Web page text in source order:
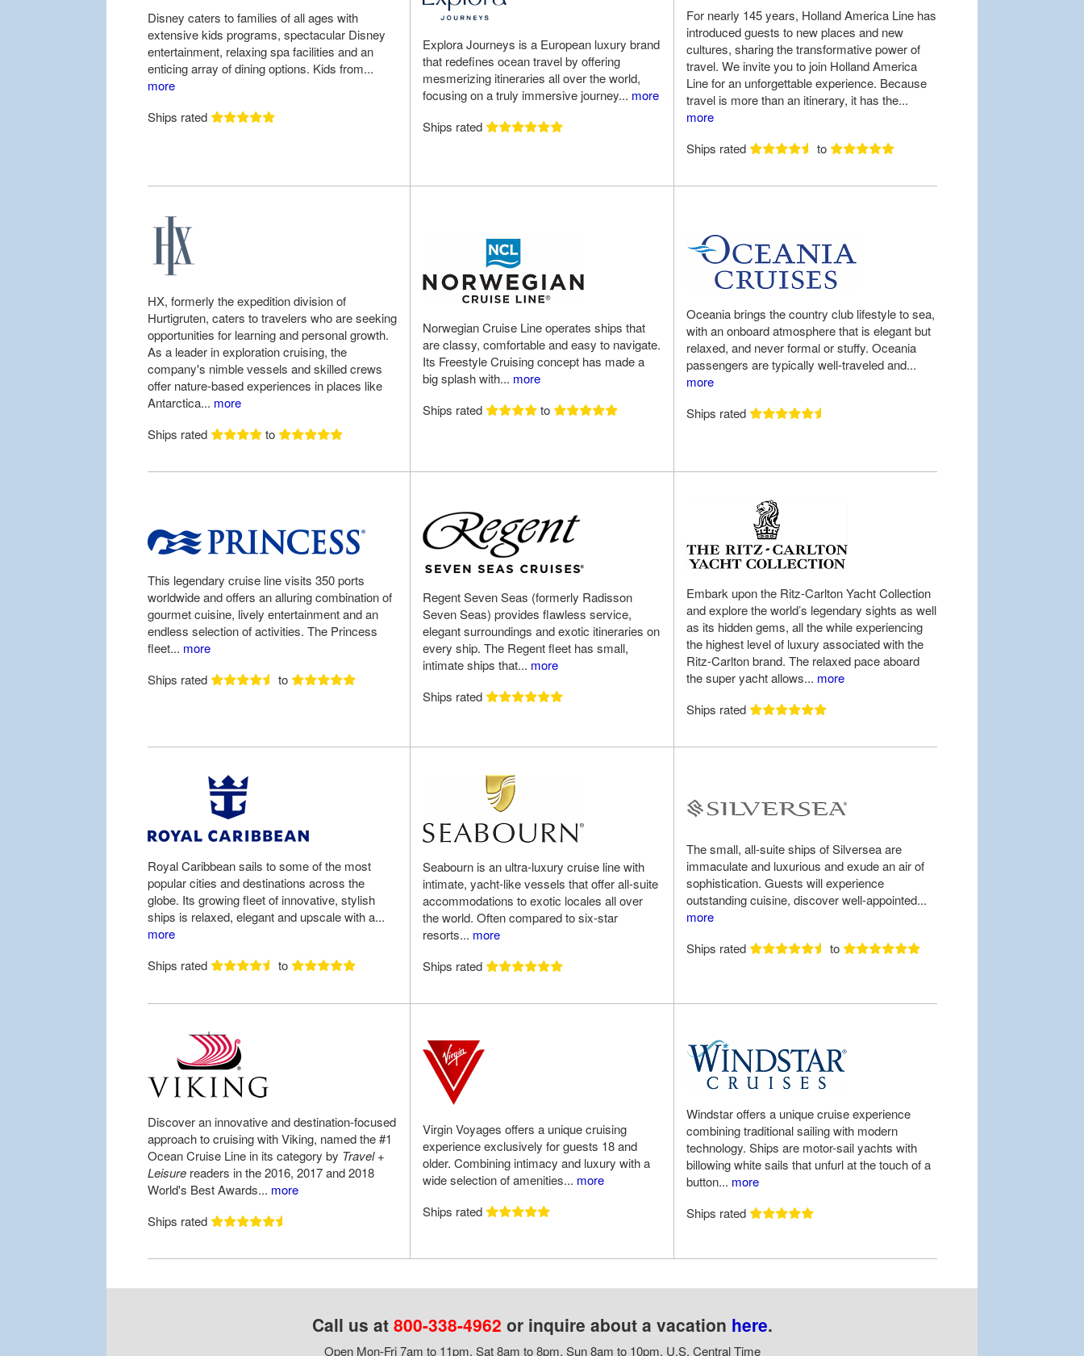
Disney caters to families of all ages with
extensive kids programs, spectacular Disney
entertainment, relaxing spa facilities and an
enticing array of dining options. Kids from...
more
Ships rated
Explora Journeys is a European luxury brand
that redefines ocean travel by offering
mesmerizing itineraries all over the world,
focusing on a truly immersive journey... more
Ships rated
For nearly 145 years, Holland America Line has
introduced guests to new places and new
cultures, sharing the transformative power of
travel. We invite you to join Holland America
Line for an unforgettable experience. Because
travel is more than an itinerary, it has the...
more
Ships rated
to
HX, formerly the expedition division of
Hurtigruten, caters to travelers who are seeking
opportunities for learning and personal growth.
As a leader in exploration cruising, the
company's nimble vessels and skilled crews
offer nature-based experiences in places like
Antarctica... more
Ships rated
to
Norwegian Cruise Line operates ships that
are classy, comfortable and easy to navigate.
Its Freestyle Cruising concept has made a
big splash with... more
Ships rated
to
Oceania brings the country club lifestyle to sea,
with an onboard atmosphere that is elegant but
relaxed, and never formal or stuffy. Oceania
passengers are typically well-traveled and...
more
Ships rated
This legendary cruise line visits 350 ports
worldwide and offers an alluring combination of
gourmet cuisine, lively entertainment and an
endless selection of activities. The Princess
fleet... more
Ships rated
to
Regent Seven Seas (formerly Radisson
Seven Seas) provides flawless service,
elegant surroundings and exotic itineraries on
every ship. The Regent fleet has small,
intimate ships that... more
Ships rated
Embark upon the Ritz-Carlton Yacht Collection
and explore the world’s legendary sights as well
as its hidden gems, all the while experiencing
the highest level of luxury associated with the
Ritz-Carlton brand. The relaxed pace aboard
the super yacht allows... more
Ships rated
Royal Caribbean sails to some of the most
popular cities and destinations across the
globe. Its growing fleet of innovative, stylish
ships is relaxed, elegant and upscale with a...
more
Ships rated
to
Seabourn is an ultra-luxury cruise line with
intimate, yacht-like vessels that offer all-suite
accommodations to exotic locales all over
the world. Often compared to six-star
resorts... more
Ships rated
The small, all-suite ships of Silversea are
immaculate and luxurious and exude an air of
sophistication. Guests will experience
outstanding cuisine, discover well-appointed...
more
Ships rated
to
Discover an innovative and destination-focused
approach to cruising with Viking, named the #1
Ocean Cruise Line in its category by Travel +
Leisure readers in the 2016, 2017 and 2018
World's Best Awards... more
Ships rated
Virgin Voyages offers a unique cruising
experience exclusively for guests 18 and
older. Combining intimacy and luxury with a
wide selection of amenities... more
Ships rated
Windstar offers a unique cruise experience
combining traditional sailing with modern
technology. Ships are motor-sail yachts with
billowing white sails that unfurl at the touch of a
button... more
Ships rated
Call us at 800-338-4962 or inquire about a vacation here.
Open Mon-Fri 7am to 11pm, Sat 8am to 8pm, Sun 8am to 10pm, U.S. Central Time